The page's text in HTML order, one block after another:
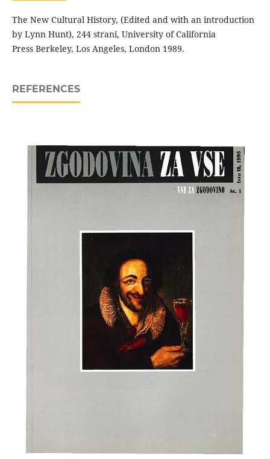
The New Cultural History, (Edited and with an introduction
by Lynn Hunt), 244 strani, University of California
Press Berkeley, Los Angeles, London 1989.
REFERENCES